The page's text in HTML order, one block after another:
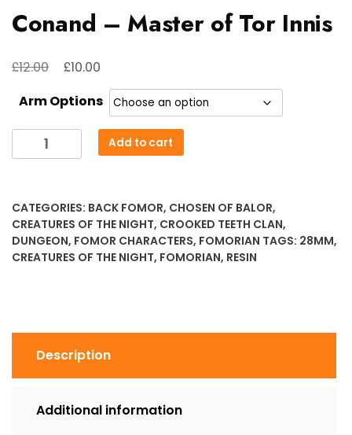
Conand – Master of Tor Innis
£12.00
Original
was:
£12.00.
£10.00
price
is:
£10.00.
Arm Options
Conand
-
Tor
Innis
quantity
Add to cart
CATEGORIES: BACK FOMOR, CHOSEN OF BALOR,
CREATURES OF THE NIGHT, CROOKED TEETH CLAN,
DUNGEON, FOMOR CHARACTERS, FOMORIAN TAGS: 28MM,
CREATURES OF THE NIGHT, FOMORIAN, RESIN
Description
Additional information